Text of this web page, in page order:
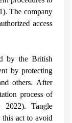
The company
access
by the British
by protecting
others. After
process of
2022). Tangle
this act to avoid